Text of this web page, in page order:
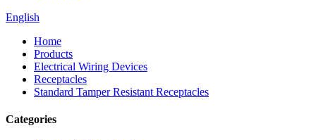
English
Home
Products
Electrical Wiring Devices
Receptacles
Standard Tamper Resistant Receptacles
Categories